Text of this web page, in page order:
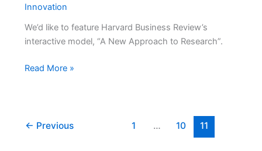
Innovation
We’d like to feature Harvard Business Review’s
interactive model, “A New Approach to Research”.
A
Research
Read More »
← Previous 1 … 10 11